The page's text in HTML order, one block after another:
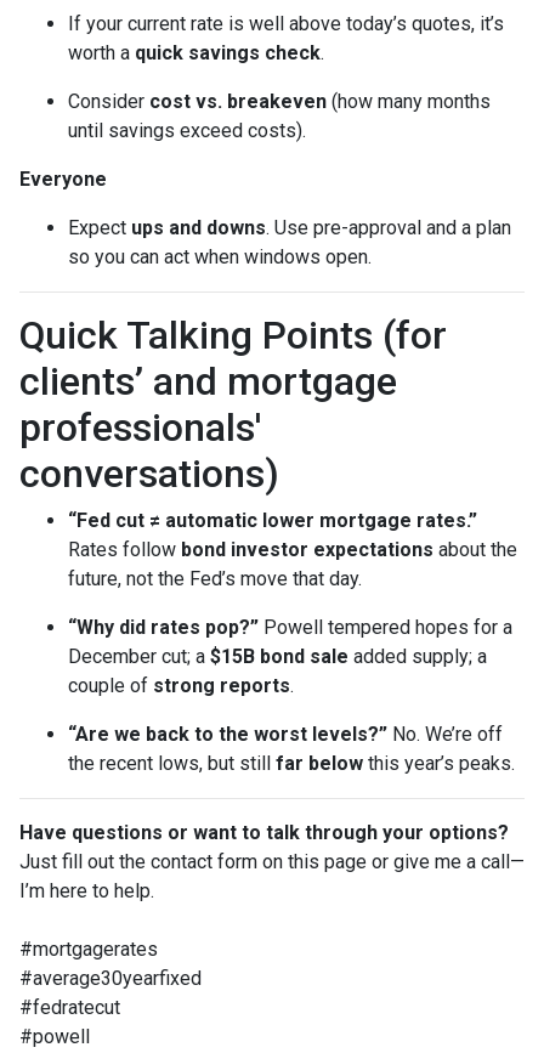
If your current rate is well above today’s quotes, it’s
worth a quick savings check.
Consider cost vs. breakeven (how many months
until savings exceed costs).
Everyone
Expect ups and downs. Use pre-approval and a plan
so you can act when windows open.
Quick Talking Points (for
clients’ and mortgage
professionals'
conversations)
“Fed cut ≠ automatic lower mortgage rates.”
Rates follow bond investor expectations about the
future, not the Fed’s move that day.
“Why did rates pop?” Powell tempered hopes for a
December cut; a $15B bond sale added supply; a
couple of strong reports.
“Are we back to the worst levels?” No. We’re off
the recent lows, but still far below this year’s peaks.
Have questions or want to talk through your options?
Just fill out the contact form on this page or give me a call—
I’m here to help.
#mortgagerates
#average30yearfixed
#fedratecut
#powell